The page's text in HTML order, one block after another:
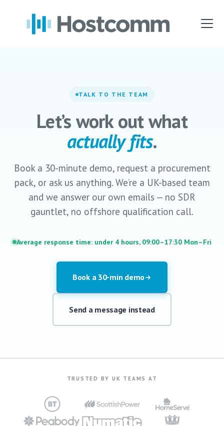
TALK TO THE TEAM
Let’s work out what
actually fits.
Book a 30-minute demo, request a procurement
pack, or ask us anything. We’re a UK-based team
and we answer our own emails — no SDR
gauntlet, no offshore qualification call.
Average response time: under 4 hours, 09:00–17:30 Mon–Fri
Book a 30-min demo
Send a message instead
TRUSTED BY UK TEAMS AT